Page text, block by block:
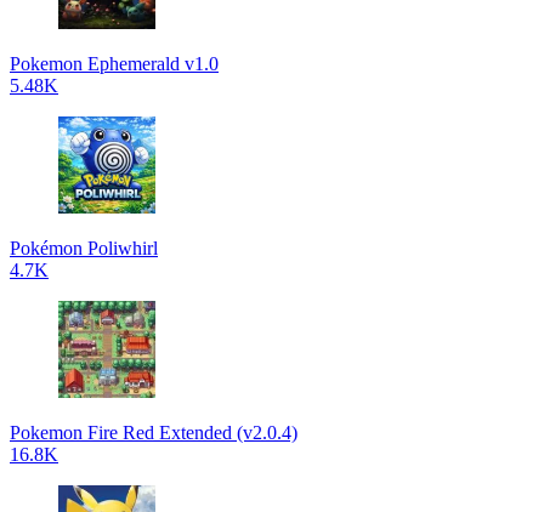
Pokemon Ephemerald v1.0
5.48K
Pokémon Poliwhirl
4.7K
Pokemon Fire Red Extended (v2.0.4)
16.8K